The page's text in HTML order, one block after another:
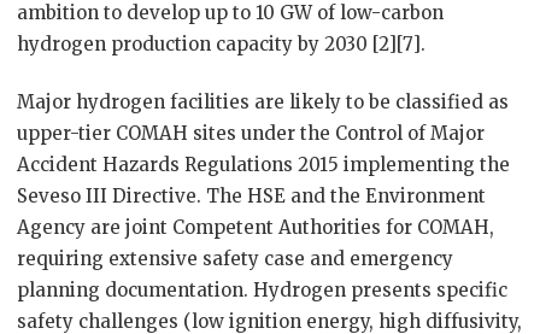
ambition to develop up to 10 GW of low-carbon
hydrogen production capacity by 2030 [2][7].
Major hydrogen facilities are likely to be classified as
upper-tier COMAH sites under the Control of Major
Accident Hazards Regulations 2015 implementing the
Seveso III Directive. The HSE and the Environment
Agency are joint Competent Authorities for COMAH,
requiring extensive safety case and emergency
planning documentation. Hydrogen presents specific
safety challenges (low ignition energy, high diffusivity,